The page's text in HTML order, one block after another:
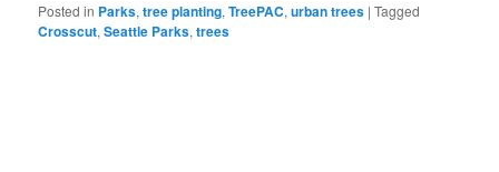
Posted in Parks,tree planting,TreePAC,urban trees |Tagged
Crosscut,Seattle Parks,trees